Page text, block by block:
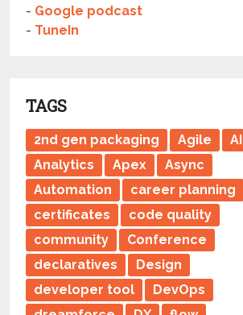
- Google podcast
- TuneIn
TAGS
2nd gen packaging Agile
AI
Analytics
Apex
Async
Automation
career planning
certificates
code quality
community
Conference
declaratives
Design
developer tool
DevOps